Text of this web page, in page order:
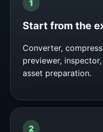
Start from the
Converter,
previewer,
asset preparation.